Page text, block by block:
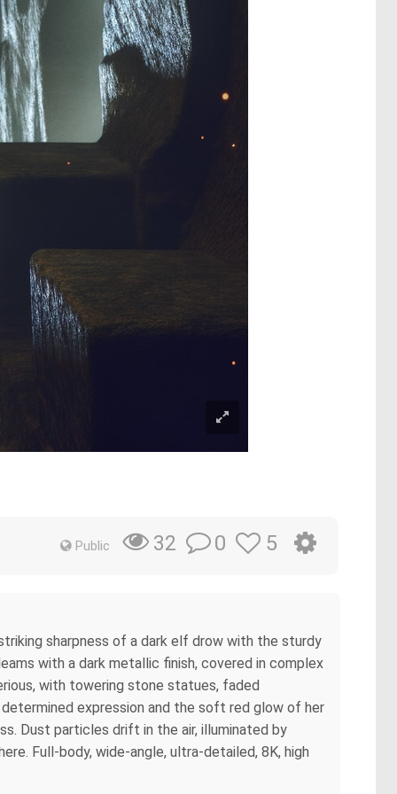
Public 32 0 5
sharpness of a dark elf drow with the sturdy
with a dark metallic finish, covered in complex
with towering stone statues, faded
expression and the soft red glow of her
Dust particles drift in the air, illuminated by
Full-body, wide-angle, ultra-detailed, 8K, high